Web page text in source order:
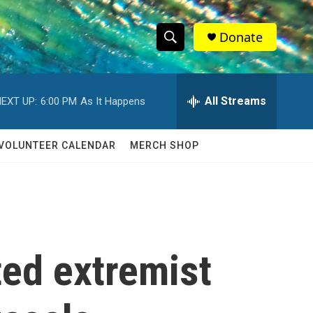
S
h
w
S
e
h
Q
Donate
UP: 6:00 PM As It Happens All Streams
CALENDAR MERCH SHOP
extremist